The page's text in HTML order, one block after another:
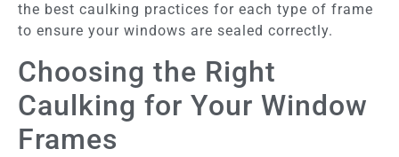
the best caulking practices for each type of frame
to ensure your windows are sealed correctly.
Choosing the Right
Caulking for Your Window
Frames